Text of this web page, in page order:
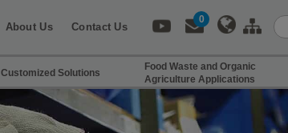
Customized Solutions
Food Waste and Organic
Agriculture Applications
0
Contact Us
About Us